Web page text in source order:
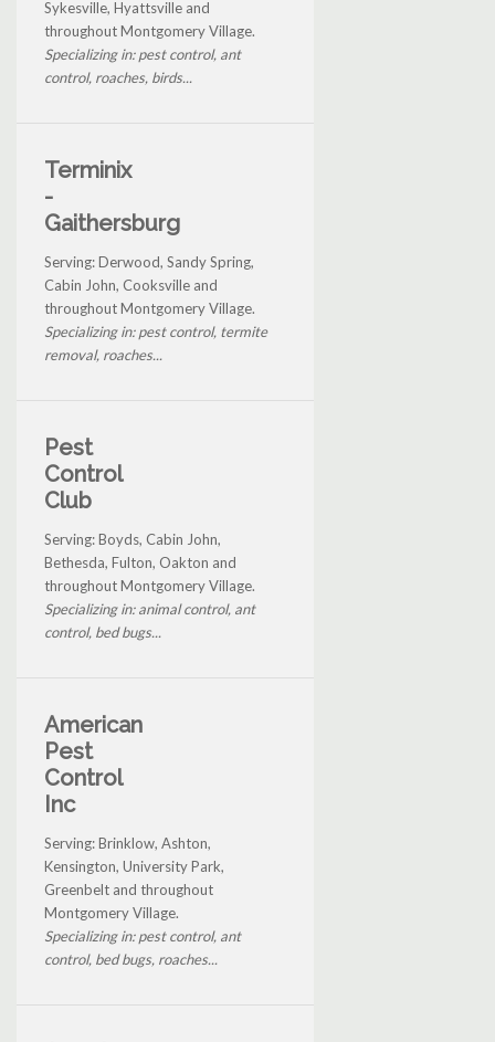
Sykesville, Hyattsville and
throughout Montgomery Village.
Specializing in: pest control, ant
control, roaches, birds...
Terminix
-
Gaithersburg
Serving: Derwood, Sandy Spring,
Cabin John, Cooksville and
throughout Montgomery Village.
Specializing in: pest control, termite
removal, roaches...
Pest
Control
Club
Serving: Boyds, Cabin John,
Bethesda, Fulton, Oakton and
throughout Montgomery Village.
Specializing in: animal control, ant
control, bed bugs...
American
Pest
Control
Inc
Serving: Brinklow, Ashton,
Kensington, University Park,
Greenbelt and throughout
Montgomery Village.
Specializing in: pest control, ant
control, bed bugs, roaches...